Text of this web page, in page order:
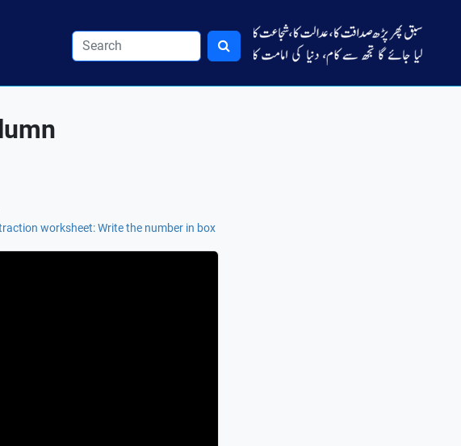
worksheet: Write the number in box